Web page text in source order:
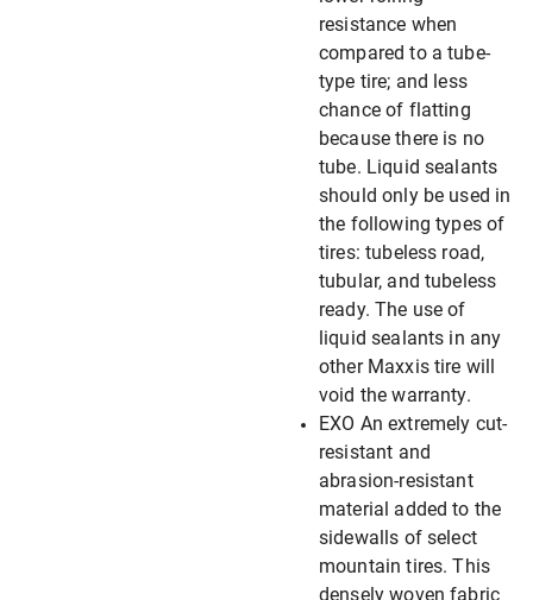
resistance when
compared to a tube-
type tire; and less
chance of flatting
because there is no
tube. Liquid sealants
should only be used in
the following types of
tires: tubeless road,
tubular, and tubeless
ready. The use of
liquid sealants in any
other Maxxis tire will
void the warranty.
EXO An extremely cut-
resistant and
abrasion-resistant
material added to the
sidewalls of select
mountain tires. This
densely woven fabric